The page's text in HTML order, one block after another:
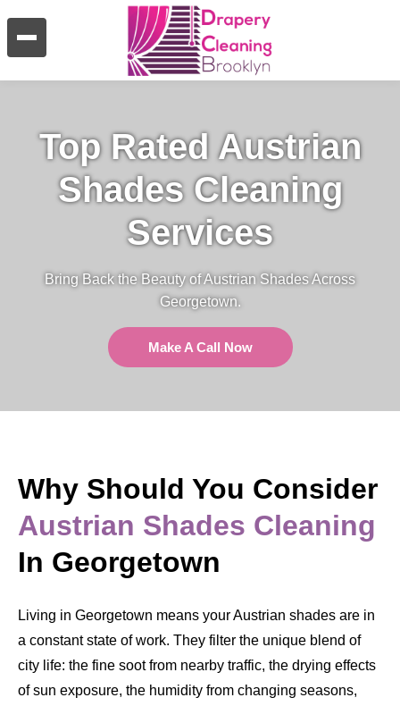
Top Rated Austrian
Shades Cleaning
Services
Bring Back the Beauty of Austrian Shades Across
Georgetown.
Make A Call Now
Why Should You Consider
Austrian Shades Cleaning
In Georgetown
Living in Georgetown means your Austrian shades are in
a constant state of work. They filter the unique blend of
city life: the fine soot from nearby traffic, the drying effects
of sun exposure, the humidity from changing seasons,